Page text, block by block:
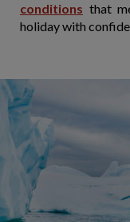
conditions that
holiday with